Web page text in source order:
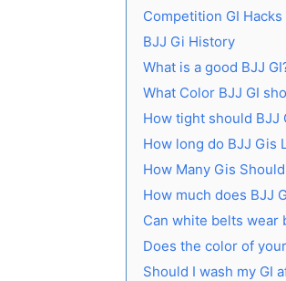
Competition GI Hacks
BJJ Gi History
What is a good BJJ
What Color BJJ GI
How tight should BJJ
How long do BJJ Gis
How Many Gis
How much does BJJ
Can white belts wear
Does the color of
Should I wash my GI